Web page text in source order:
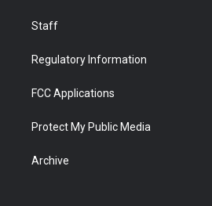
Staff
Regulatory Information
FCC Applications
Protect My Public Media
Archive